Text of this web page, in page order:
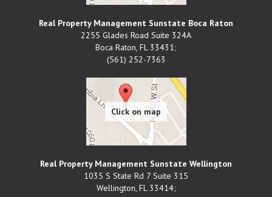
Real Property Management Sunstate Boca Raton
2255 Glades Road Suite 324A
Boca Raton, FL 33431;
(561) 252-7363
Real Property Management Sunstate Wellington
1035 S State Rd 7 Suite 315
Wellington, FL 33414;